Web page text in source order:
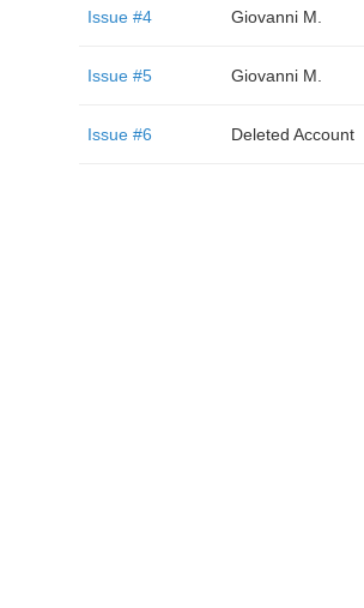
Issue #4 Giovanni M.
Issue #5 Giovanni M.
Issue #6 Deleted Account